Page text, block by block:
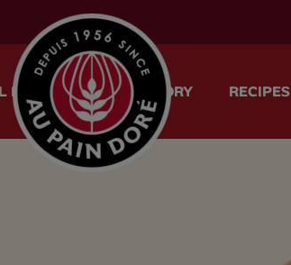
METHOD OUR STORY RECIPES